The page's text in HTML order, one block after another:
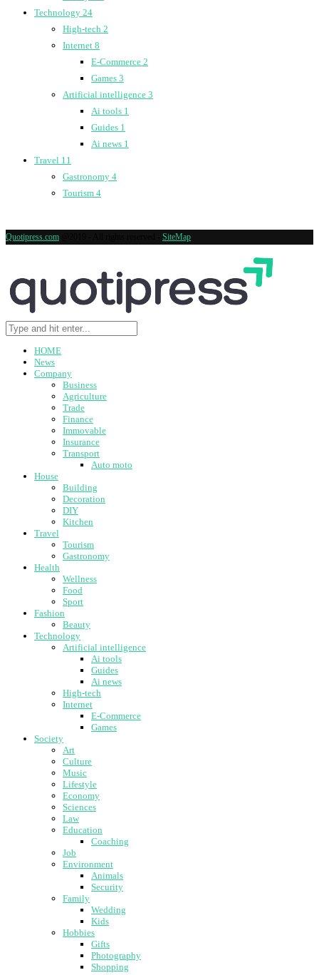
Technology 24
High-tech 2
Internet 8
E-Commerce 2
Games 3
Artificial intelligence 3
Ai tools 1
Guides 1
Ai news 1
Travel 11
Gastronomy 4
Tourism 4
Quotipress.com SiteMap
HOME
News
Company
Business
Agriculture
Trade
Finance
Immovable
Insurance
Transport
Auto moto
House
Building
Decoration
DIY
Kitchen
Travel
Tourism
Gastronomy
Health
Wellness
Food
Sport
Fashion
Beauty
Technology
Artificial intelligence
Ai tools
Guides
Ai news
High-tech
Internet
E-Commerce
Games
Society
Art
Culture
Music
Lifestyle
Economy
Sciences
Law
Education
Coaching
Job
Environment
Animals
Security
Family
Wedding
Kids
Hobbies
Gifts
Photography
Shopping